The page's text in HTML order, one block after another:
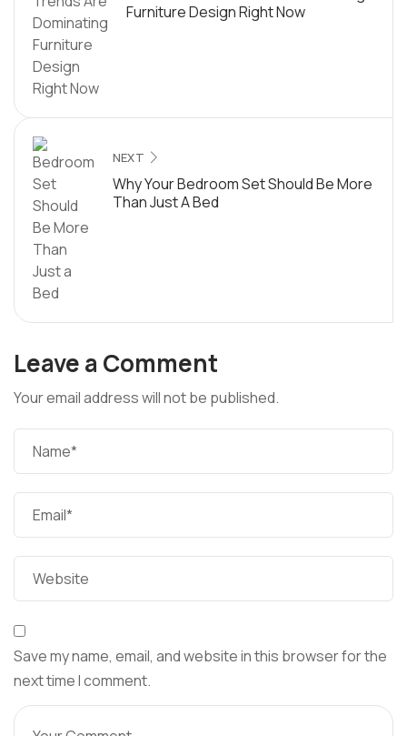
Furniture Design Right Now
NEXT
Why Your Bedroom Set Should Be More
Than Just A Bed
Leave a Comment
Your email address will not be published.
Save my name, email, and website in this browser for the
next time I comment.